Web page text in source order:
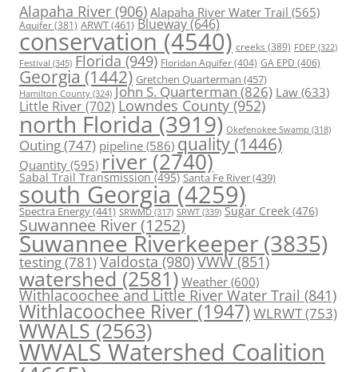
Alapaha River (906) Alapaha River Water Trail (565)
Aquifer(381) ARWT(461) Blueway(646)
conservation(4540) creeks (389) FDEP (322)
Festival (345) Florida(949) Floridan Aquifer(404) GA EPD (406)
Georgia (1442) Gretchen Quarterman (457)
Hamilton County (324) John S. Quarterman(826) Law(633)
Little River(702) Lowndes County(952)
north Florida (3919) Okefenokee Swamp (318)
Outing(747) pipeline (586) quality (1446)
Quantity (595) river (2740)
Sabal Trail Transmission(495) Santa Fe River(439)
south Georgia(4259)
Spectra Energy(441) SRWMD (317) SRWT (339) Sugar Creek (476)
Suwannee River(1252)
Suwannee Riverkeeper (3835)
testing(781)Valdosta(980)VWW(851)
watershed (2581) Weather (600)
Withlacoochee and Little River Water Trail (841)
Withlacoochee River(1947)WLRWT(753)
WWALS(2563)
WWALS Watershed Coalition